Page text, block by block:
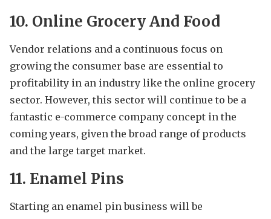
10. Online Grocery And Food
Vendor relations and a continuous focus on
growing the consumer base are essential to
profitability in an industry like the online grocery
sector. However, this sector will continue to be a
fantastic e-commerce company concept in the
coming years, given the broad range of products
and the large target market.
11. Enamel Pins
Starting an enamel pin business will be